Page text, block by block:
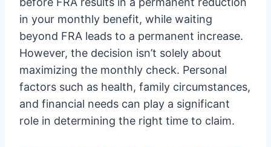
in your monthly benefit, while waiting
beyond FRA leads to a permanent increase.
However, the decision isn’t solely about
maximizing the monthly check. Personal
factors such as health, family circumstances,
and financial needs can play a significant
role in determining the right time to claim.